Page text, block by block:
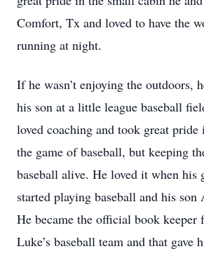
Comfort, Tx and loved to have the
running at night.
If he wasn’t enjoying the outdoors,
his son at a little league baseball
loved coaching and took great
the game of baseball, but keeping
baseball alive. He loved it when his
started playing baseball and his son
He became the official book keeper
Luke’s baseball team and that gave